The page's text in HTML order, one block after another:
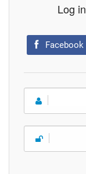
Log
Facebook